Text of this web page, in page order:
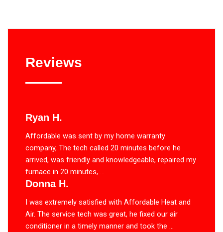
Reviews
Ryan H.
Affordable was sent by my home warranty
company, The tech called 20 minutes before he
arrived, was friendly and knowledgeable, repaired my
furnace in 20 minutes, ...
Donna H.
I was extremely satisfied with Affordable Heat and
Air. The service tech was great, he fixed our air
conditioner in a timely manner and took the ...